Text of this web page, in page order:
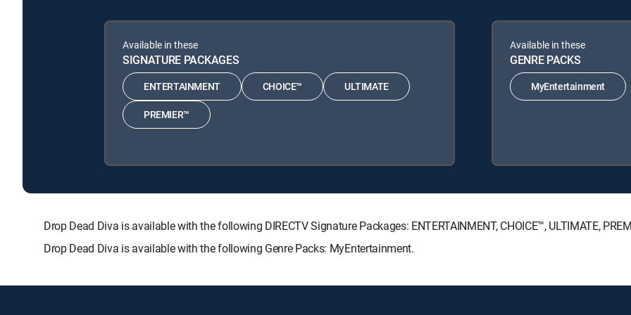
Available in these
SIGNATURE PACKAGES
ENTERTAINMENT CHOICE™ ULTIMATE
PREMIER™
Available in these
GENRE PACKS
MyEntertainment
Drop Dead Diva is available with the following DIRECTV Signature Packages: ENTERTAINMENT, CHOICE™, ULTIMATE,
Drop Dead Diva is available with the following Genre Packs: MyEntertainment.